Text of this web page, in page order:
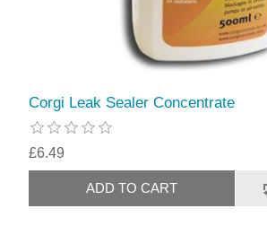
Corgi Leak Sealer Concentrate
£6.49